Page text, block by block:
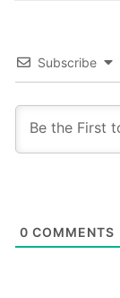
Subscribe
0 COMMENTS